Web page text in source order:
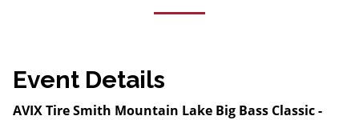
Event Details
AVIX Tire Smith Mountain Lake Big Bass Classic -